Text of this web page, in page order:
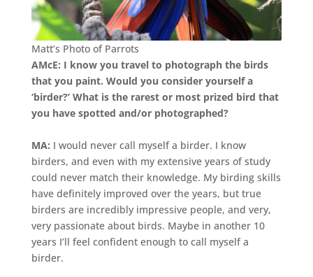
Matt’s Photo of Parrots
AMcE: I know you travel to photograph the birds
that you paint. Would you consider yourself a
‘birder?’ What is the rarest or most prized bird that
you have spotted and/or photographed?
MA: I would never call myself a birder. I know
birders, and even with my extensive years of study
could never match their knowledge. My birding skills
have definitely improved over the years, but true
birders are incredibly impressive people, and very,
very passionate about birds. Maybe in another 10
years I’ll feel confident enough to call myself a
birder.